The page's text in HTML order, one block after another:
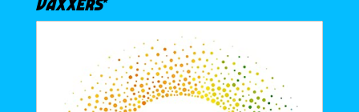
VAXXERS*